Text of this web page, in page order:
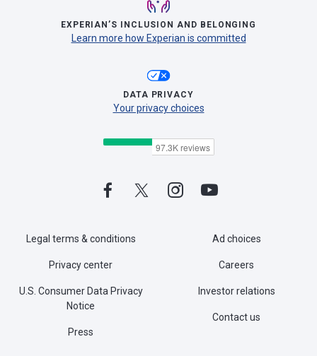
EXPERIAN’S INCLUSION AND BELONGING
Learn more how Experian is committed
DATA PRIVACY
Your privacy choices
Legal terms & conditions
Privacy center
U.S. Consumer Data Privacy
Notice
Press
Ad choices
Careers
Investor relations
Contact us